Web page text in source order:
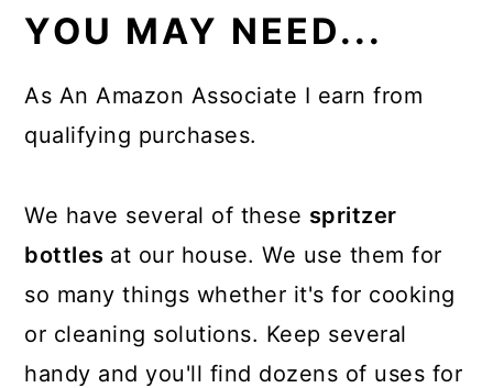
YOU MAY NEED...
As An Amazon Associate I earn from
qualifying purchases.
We have several of these spritzer
bottles at our house. We use them for
so many things whether it's for cooking
or cleaning solutions. Keep several
handy and you'll find dozens of uses for